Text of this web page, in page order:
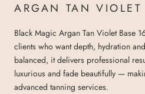
ARGAN TAN VIOLET
Black Magic Argan Tan Violet Base
clients who want depth, hydration
balanced, it delivers professional
luxurious and fade beautifully —
advanced tanning services.